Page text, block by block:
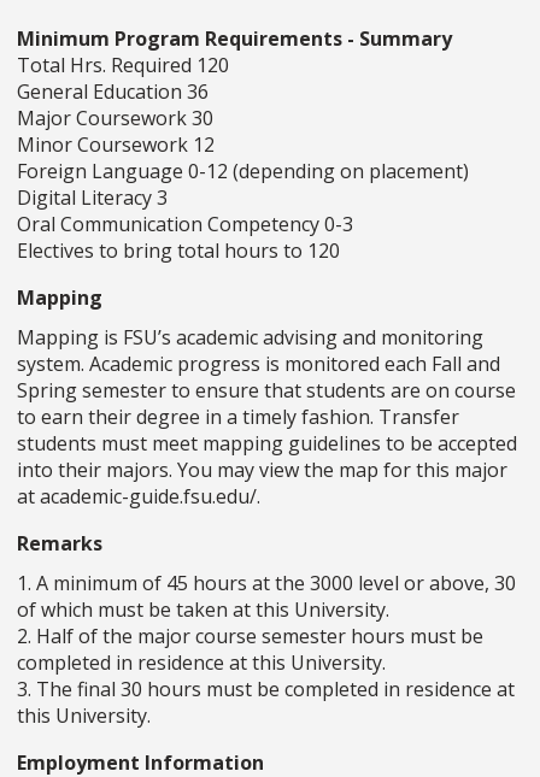
Minimum Program Requirements - Summary
Total Hrs. Required 120
General Education 36
Major Coursework 30
Minor Coursework 12
Foreign Language 0-12 (depending on placement)
Digital Literacy 3
Oral Communication Competency 0-3
Electives to bring total hours to 120
Mapping
Mapping is FSU’s academic advising and monitoring
system. Academic progress is monitored each Fall and
Spring semester to ensure that students are on course
to earn their degree in a timely fashion. Transfer
students must meet mapping guidelines to be accepted
into their majors. You may view the map for this major
at academic-guide.fsu.edu/.
Remarks
1. A minimum of 45 hours at the 3000 level or above, 30
of which must be taken at this University.
2. Half of the major course semester hours must be
completed in residence at this University.
3. The final 30 hours must be completed in residence at
this University.
Employment Information